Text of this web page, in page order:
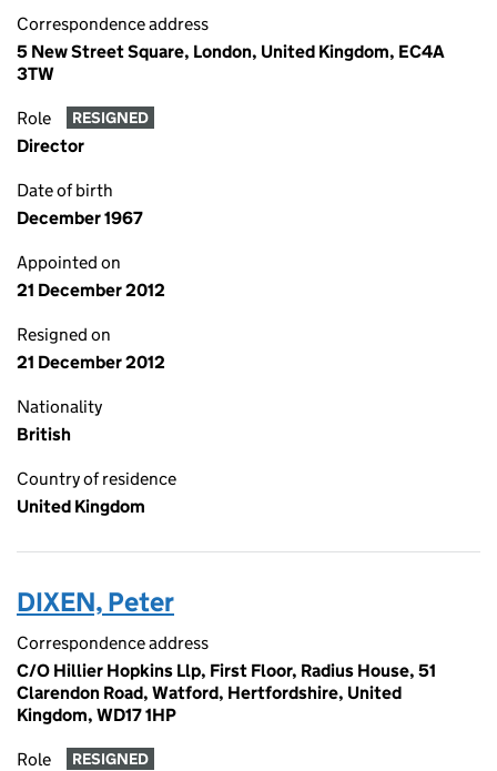
Correspondence address
5 New Street Square, London, United Kingdom, EC4A
3TW
Role RESIGNED
Director
Date of birth
December 1967
Appointed on
21 December 2012
Resigned on
21 December 2012
Nationality
British
Country of residence
United Kingdom
DIXEN, Peter
Correspondence address
C/O Hillier Hopkins Llp, First Floor, Radius House, 51
Clarendon Road, Watford, Hertfordshire, United
Kingdom, WD17 1HP
Role RESIGNED